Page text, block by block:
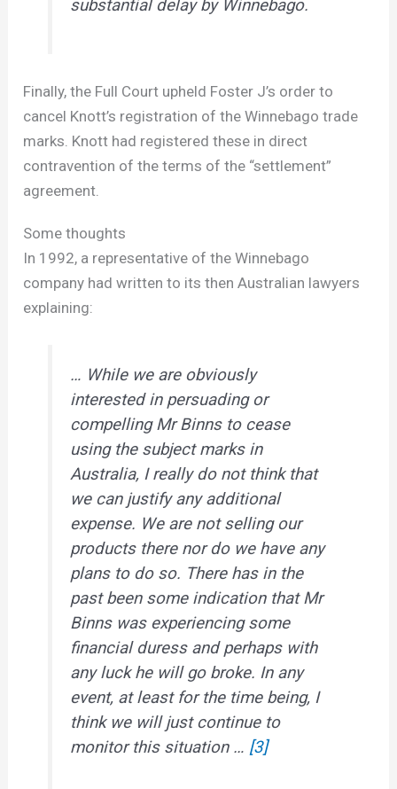
substantial delay by Winnebago.
Finally, the Full Court upheld Foster J’s order to
cancel Knott’s registration of the Winnebago trade
marks. Knott had registered these in direct
contravention of the terms of the “settlement”
agreement.
Some thoughts
In 1992, a representative of the Winnebago
company had written to its then Australian lawyers
explaining:
… While we are obviously
interested in persuading or
compelling Mr Binns to cease
using the subject marks in
Australia, I really do not think that
we can justify any additional
expense. We are not selling our
products there nor do we have any
plans to do so. There has in the
past been some indication that Mr
Binns was experiencing some
financial duress and perhaps with
any luck he will go broke. In any
event, at least for the time being, I
think we will just continue to
monitor this situation … [3]